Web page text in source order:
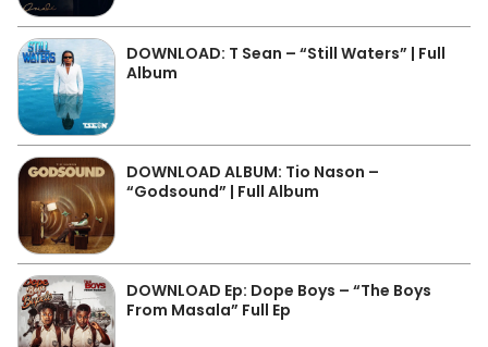
DOWNLOAD: T Sean – “Still Waters” | Full
Album
DOWNLOAD ALBUM: Tio Nason –
“Godsound” | Full Album
DOWNLOAD Ep: Dope Boys – “The Boys
From Masala” Full Ep